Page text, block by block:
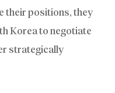
their positions, they
Korea to negotiate
strategically